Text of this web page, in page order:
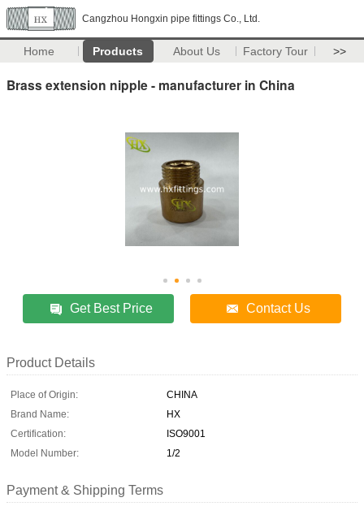
Cangzhou Hongxin pipe fittings Co., Ltd.
Home Products About Us Factory Tour >>
Brass extension nipple - manufacturer in China
Get Best Price Contact Us
Product Details
Place of Origin:
CHINA
Brand Name:
HX
Certification:
ISO9001
Model Number:
1/2
Payment & Shipping Terms